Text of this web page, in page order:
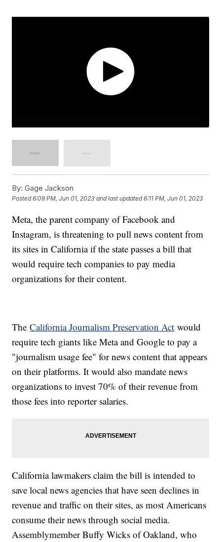
By: Gage Jackson
Posted6:09 PM, Jun 01, 2023 and last updated 6:11 PM, Jun 01, 2023
Meta, the parent company of Facebook and
Instagram, is threatening to pull news content from
its sites in California if the state passes a bill that
would require tech companies to pay media
organizations for their content.
TheCalifornia Journalism Preservation Act would
require tech giants like Meta and Google to pay a
"journalism usage fee" for news content that appears
on their platforms. It would also mandate news
organizations to invest 70% of their revenue from
those fees into reporter salaries.
California lawmakers claim the bill is intended to
save local news agencies that have seen declines in
revenue and traffic on their sites, as most Americans
consume their news through social media.
Assemblymember Buffy Wicks of Oakland, who